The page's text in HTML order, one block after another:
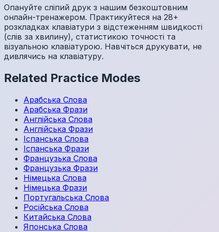
Опануйте сліпий друк з нашим безкоштовним
онлайн-тренажером. Практикуйтеся на 28+
розкладках клавіатури з відстеженням швидкості
(слів за хвилину), статистикою точності та
візуальною клавіатурою. Навчіться друкувати, не
дивлячись на клавіатуру.
Related Practice Modes
Арабська Слова
Арабська Фрази
Англійська Слова
Англійська Фрази
Іспанська Слова
Іспанська Фрази
Французька Слова
Французька Фрази
Німецька Слова
Німецька Фрази
Португальська Слова
Російська Слова
Китайська Слова
Японська Слова